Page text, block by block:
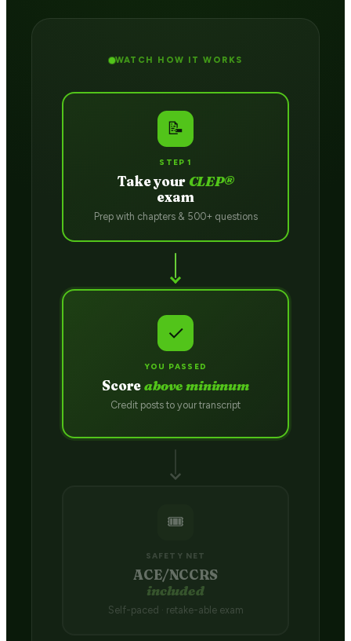
WATCH HOW IT WORKS
📝
STEP 1
Take your CLEP®
exam
Prep with chapters & 500+ questions
✓
YOU PASSED
Scoreabove minimum
Credit posts to your transcript
🎟️
SAFETY NET
ACE/NCCRS
included
Self-paced · retake-able exam